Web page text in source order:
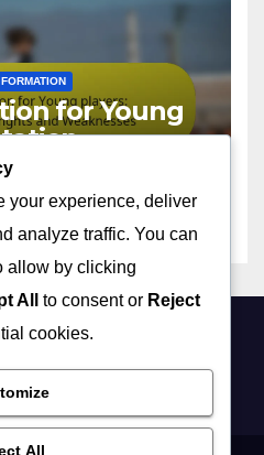
for Young
DONOVAN
your experience, deliver
analyze traffic. You can
allow by clicking
All to consent or Reject
cookies.
All